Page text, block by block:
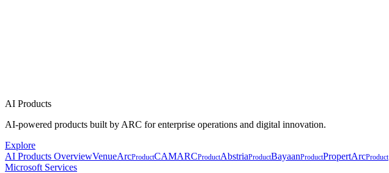
AI Products
AI-powered products built by ARC for enterprise operations and digital innovation.
Explore
AI Products OverviewVenueArcProductCAMARCProductAbstriaProductBayaanProductPropertArcProduct
Microsoft Services